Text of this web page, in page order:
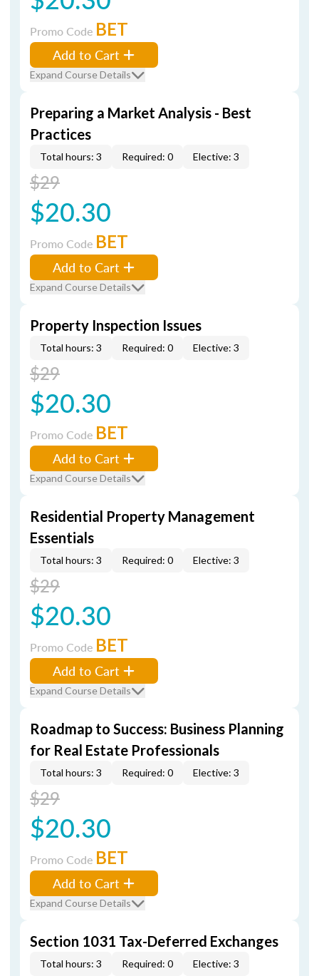
Promo Code BET
Add to Cart
Expand Course Details
Preparing a Market Analysis - Best
Practices
Total hours: 3 Required: 0 Elective: 3
$29
$20.30
Promo Code BET
Add to Cart
Expand Course Details
Property Inspection Issues
Total hours: 3 Required: 0 Elective: 3
$29
$20.30
Promo Code BET
Add to Cart
Expand Course Details
Residential Property Management
Essentials
Total hours: 3 Required: 0 Elective: 3
$29
$20.30
Promo Code BET
Add to Cart
Expand Course Details
Roadmap to Success: Business Planning
for Real Estate Professionals
Total hours: 3 Required: 0 Elective: 3
$29
$20.30
Promo Code BET
Add to Cart
Expand Course Details
Section 1031 Tax-Deferred Exchanges
Total hours: 3 Required: 0 Elective: 3